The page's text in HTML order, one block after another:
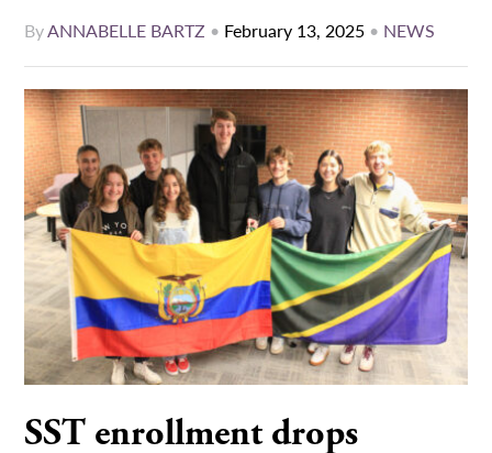
ByANNABELLE BARTZ • February 13, 2025 • NEWS
SST enrollment drops